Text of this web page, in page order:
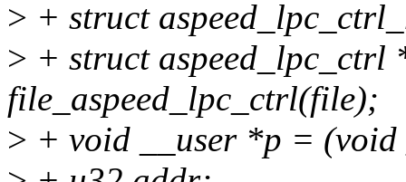
> + struct
> + struct
file_aspeed_lpc_ctrl(file);
> + void __user *p =